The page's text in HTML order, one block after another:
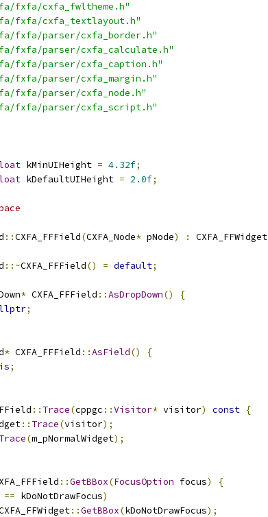
fxfa/cxfa_fwltheme.h"
fxfa/cxfa_textlayout.h"
fxfa/parser/cxfa_border.h"
fxfa/parser/cxfa_calculate.h"
fxfa/parser/cxfa_caption.h"
fxfa/parser/cxfa_margin.h"
fxfa/parser/cxfa_node.h"
fxfa/parser/cxfa_script.h"
kMinUIHeight = 4.32f;
kDefaultUIHeight = 2.0f;
::CXFA_FFField(CXFA_Node* pNode) : CXFA_FFWidget
::~CXFA_FFField() = default;
* CXFA_FFField ::AsDropDown()
{
;
* CXFA_FFField ::AsField()
{
;
:: Trace(cppgc ::Visitor* visitor) const {
:: Trace(visitor);
Trace(m_pNormalWidget);
::GetBBox(FocusOption focus)
{
== kDoNotDrawFocus)
::GetBBox(kDoNotDrawFocus);